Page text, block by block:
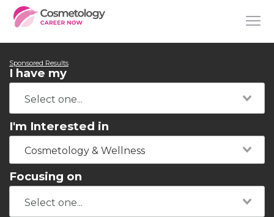
Sponsored Results
I have my
I'm Interested in
Cosmetology & Wellness
Focusing on